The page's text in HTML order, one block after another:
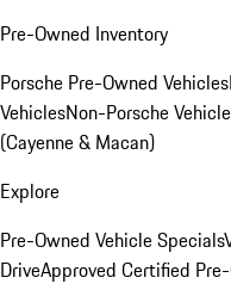
Pre-Owned Inventory
Porsche Pre-Owned Vehicles
VehiclesNon-Porsche
(Cayenne & Macan)
Explore
Pre-Owned Vehicle Specials
DriveApproved Certified